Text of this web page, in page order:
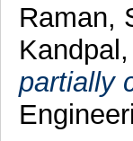
Raman,
partially